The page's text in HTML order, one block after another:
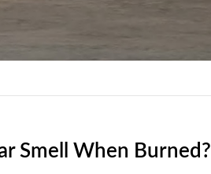
Smell When Burned?